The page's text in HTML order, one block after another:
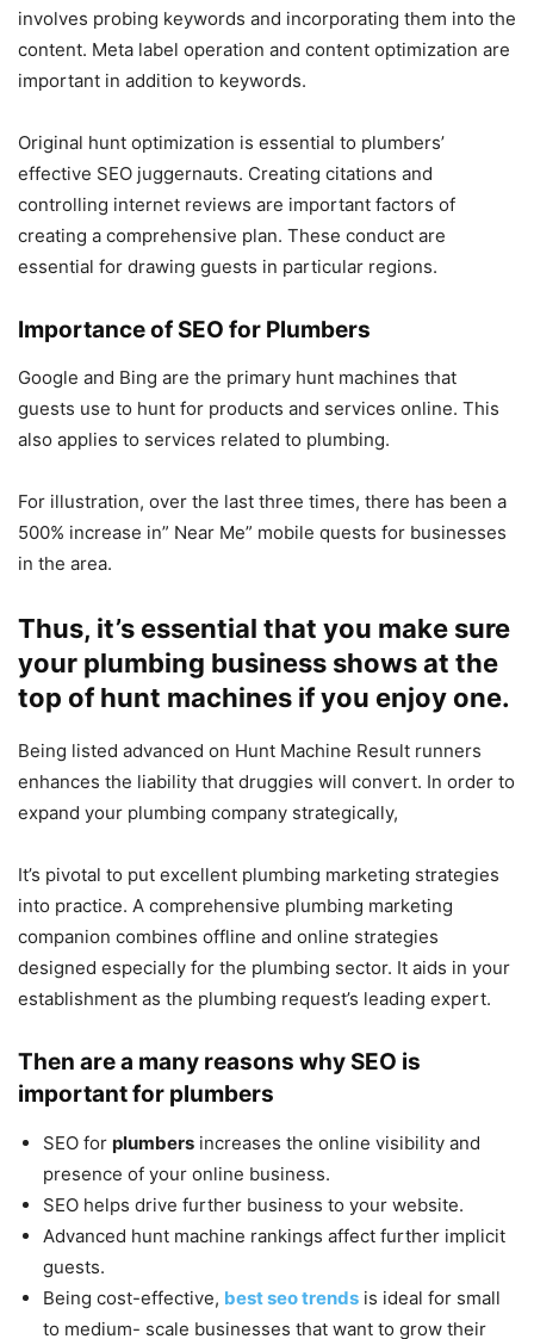
involves probing keywords and incorporating them into the
content. Meta label operation and content optimization are
important in addition to keywords.
Original hunt optimization is essential to plumbers’
effective SEO juggernauts. Creating citations and
controlling internet reviews are important factors of
creating a comprehensive plan. These conduct are
essential for drawing guests in particular regions.
Importance of SEO for Plumbers
Google and Bing are the primary hunt machines that
guests use to hunt for products and services online. This
also applies to services related to plumbing.
For illustration, over the last three times, there has been a
500% increase in” Near Me” mobile quests for businesses
in the area.
Thus, it’s essential that you make sure
your plumbing business shows at the
top of hunt machines if you enjoy one.
Being listed advanced on Hunt Machine Result runners
enhances the liability that druggies will convert. In order to
expand your plumbing company strategically,
It’s pivotal to put excellent plumbing marketing strategies
into practice. A comprehensive plumbing marketing
companion combines offline and online strategies
designed especially for the plumbing sector. It aids in your
establishment as the plumbing request’s leading expert.
Then are a many reasons why SEO is
important for plumbers
SEO for plumbers increases the online visibility and
presence of your online business.
SEO helps drive further business to your website.
Advanced hunt machine rankings affect further implicit
guests.
Being cost-effective, best seo trends is ideal for small
to medium- scale businesses that want to grow their